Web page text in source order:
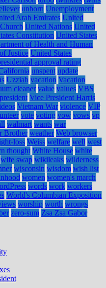
unborn Unemployment
Arab Emirates United
United Nations United
Constitution United States
of Health and Human
Justice United States
approval rating
unspent update
Uzziah vacation Vacation
cleaner value values VBS
Vice President Harris
Vietnam War violence VIP
vote voting vow vows vp
walmart wants war
Brother weather Web browser
loss Weiss welfare well west
thought White House white
wife swap wikileaks wilderness
wisconsin wisdom wish list
women women's march
words work workers
World's Columbian Exposition
worship worth wrongs
zero-sum Zsa Zsa Gabor